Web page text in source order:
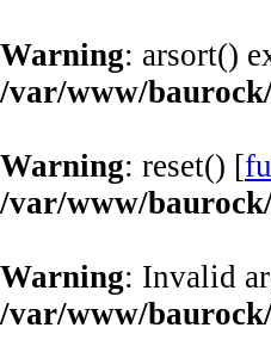
Warning: arsort()
/var/www/
Warning: reset() [
/var/www/
Warning: Invalid
/var/www/